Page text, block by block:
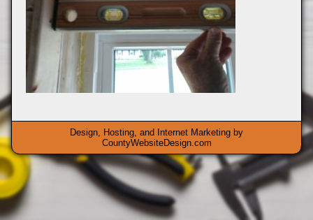
Design, Hosting, and Internet Marketing by
CountyWebsiteDesign.com